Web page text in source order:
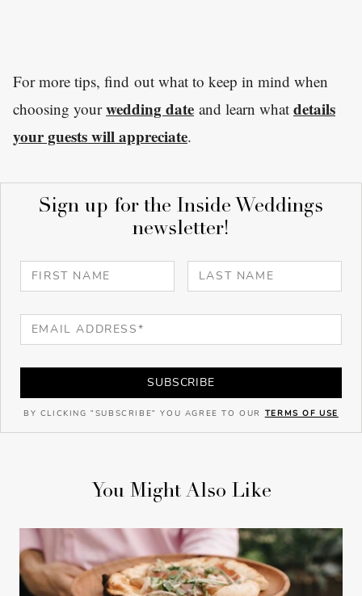
Sign up for the Inside Weddings
newsletter!
SUBSCRIBE
BY CLICKING "SUBSCRIBE" YOU AGREE TO OUR TERMS OF USE
For more tips, find out what to keep in mind when
choosing yourwedding date and learn what details
your guests will appreciate.
You Might Also Like